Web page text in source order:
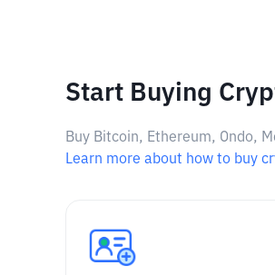
Start Buying
Buy Bitcoin, Ethereum, Ondo,
Learn more about how to buy